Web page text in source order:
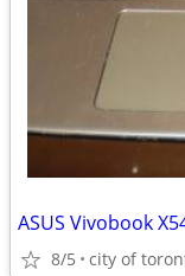
ASUS Vivobook
8/5 city of